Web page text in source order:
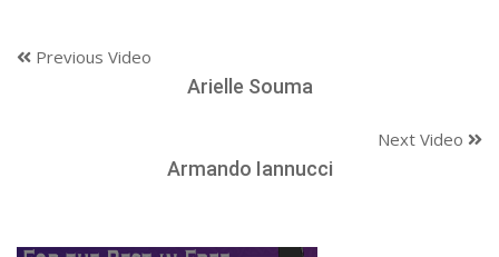
Previous Video
Arielle Souma
Next Video
Armando Iannucci